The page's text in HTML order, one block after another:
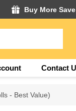
Buy More
Contact
- Best Value)